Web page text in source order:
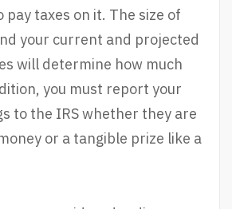
pay taxes on it. The size of
your current and projected
will determine how much
you must report your
to the IRS whether they are
or a tangible prize like a